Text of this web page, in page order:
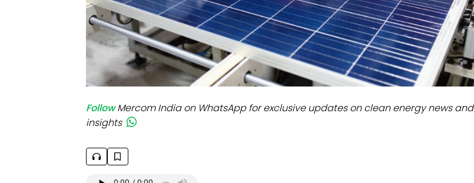
Follow Mercom India on WhatsApp for exclusive updates on clean energy news and
insights